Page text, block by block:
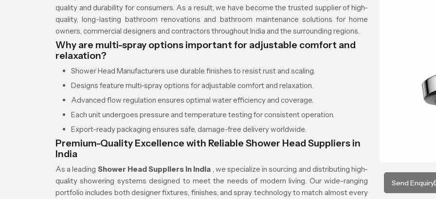
Send Enquiry
quality and durability for consumers. As a result, we have become the trusted supplier of high-
quality, long-lasting bathroom renovations and bathroom maintenance solutions for home
owners, commercial designers and contractors throughout India and the surrounding regions.
Why are multi-spray options important for adjustable comfort and
relaxation?
Shower Head Manufacturers use durable finishes to resist rust and scaling.
Designs feature multi-spray options for adjustable comfort and relaxation.
Advanced flow regulation ensures optimal water efficiency and coverage.
Each unit undergoes pressure and temperature testing for consistent operation.
Export-ready packaging ensures safe, damage-free delivery worldwide.
Premium-Quality Excellence with Reliable Shower Head Suppliers in
India
As a leading Shower Head Suppliers in India , we specialize in sourcing and distributing high-
quality showering systems designed to meet the needs of modern living. Our wide-ranging
portfolio includes both designer fixtures, finishes, and spray technology to match almost every